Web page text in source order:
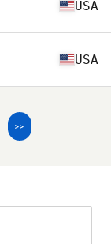
USA
USA
>>